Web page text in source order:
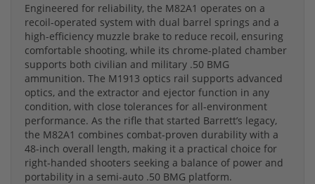
Engineered for reliability, the M82A1 operates on a
recoil-operated system with dual barrel springs and a
high-efficiency muzzle brake to reduce recoil, ensuring
comfortable shooting, while its chrome-plated chamber
supports both civilian and military .50 BMG
ammunition. The M1913 optics rail supports advanced
optics, and the extractor and ejector function in any
condition, with close tolerances for all-environment
performance. As the rifle that started Barrett’s legacy,
the M82A1 combines combat-proven durability with a
48-inch overall length, making it a practical choice for
right-handed shooters seeking a balance of power and
portability in a semi-auto .50 BMG platform.